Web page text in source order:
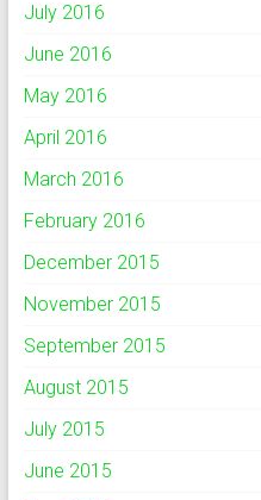
July 2016
June 2016
May 2016
April 2016
March 2016
February 2016
December 2015
November 2015
September 2015
August 2015
July 2015
June 2015